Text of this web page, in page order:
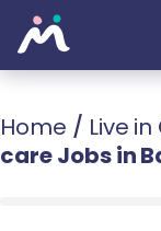
Home / Live
care Jobs in